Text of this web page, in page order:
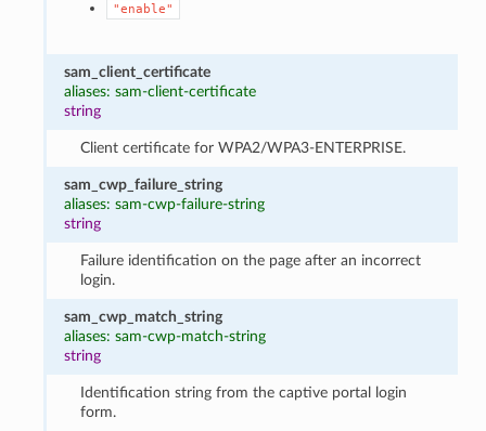
"enable"
sam_client_certificate
aliases: sam-client-certificate
string
Client certificate for WPA2/WPA3-ENTERPRISE.
sam_cwp_failure_string
aliases: sam-cwp-failure-string
string
Failure identification on the page after an incorrect
login.
sam_cwp_match_string
aliases: sam-cwp-match-string
string
Identification string from the captive portal login
form.